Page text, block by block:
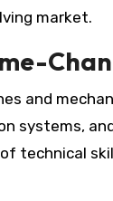
market.
and
systems,
technical